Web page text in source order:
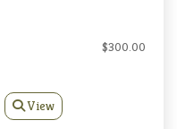
$300.00
View